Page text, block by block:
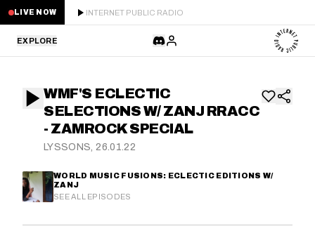
LIVE NOW INTERNET PUBLIC RADIO
EXPLORE
STAFF PICKS
RESIDENTS
GUESTS
SERIES
WMF'S ECLECTIC
SELECTIONS W/ ZANJ RRACC
- ZAMROCK SPECIAL
LYSSONS, 26.01.22
WORLD MUSIC FUSIONS: ECLECTIC EDITIONS W/
ZANJ
SEE ALL EPISODES